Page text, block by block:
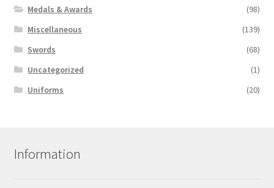
Medals & Awards
(98)
Miscellaneous
(139)
Swords
(68)
Uncategorized
(1)
Uniforms
(20)
Information